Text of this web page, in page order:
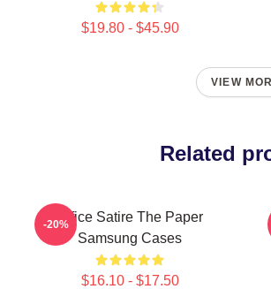
$19.80 - $45.90
VIEW
Related
Office Satire The Paper
Samsung Cases
$16.10 - $17.50
-20%